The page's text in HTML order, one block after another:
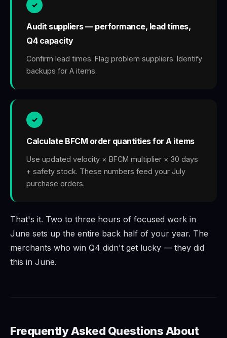
✓
Audit suppliers — performance, lead times,
Q4 capacity
Confirm lead times. Flag problem suppliers. Identify
backups for A items.
✓
Calculate BFCM order quantities for A items
Use updated velocity × BFCM multiplier × 30 days
+ safety stock. These numbers feed your July
purchase orders.
That's it. Two to three hours of focused work in
June sets up the entire back half of your year. The
merchants who win Q4 didn't get lucky — they did
this in June.
Frequently Asked Questions About